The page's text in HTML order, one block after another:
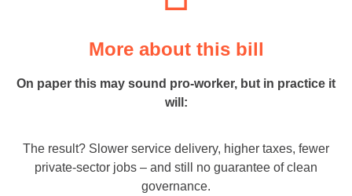
More about this bill
On paper this may sound pro-worker, but in practice it
will:
The result? Slower service delivery, higher taxes, fewer
private-sector jobs – and still no guarantee of clean
governance.